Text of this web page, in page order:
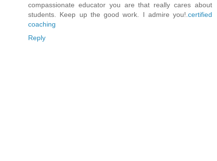
compassionate educator you are that really cares about
students. Keep up the good work. I admire you!. certified
coaching
Reply